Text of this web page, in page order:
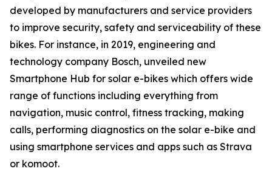
developed by manufacturers and service providers
to improve security, safety and serviceability of these
bikes. For instance, in 2019, engineering and
technology company Bosch, unveiled new
Smartphone Hub for solar e-bikes which offers wide
range of functions including everything from
navigation, music control, fitness tracking, making
calls, performing diagnostics on the solar e-bike and
using smartphone services and apps such as Strava
or komoot.